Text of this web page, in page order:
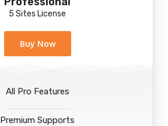
5 Sites License
Buy Now
All Pro Features
Premium Supports